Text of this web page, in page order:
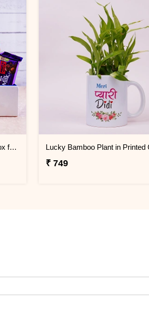
Chocolates Combo Signature Box for sister
₹ 749